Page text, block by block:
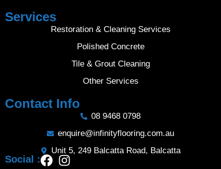
Services
Restoration & Cleaning Services
Polished Concrete
Tile & Grout Cleaning
Other Services
Contact Info
08 9468 0798
enquire@infinityflooring.com.au
Unit 5, 249 Balcatta Road, Balcatta
Social :